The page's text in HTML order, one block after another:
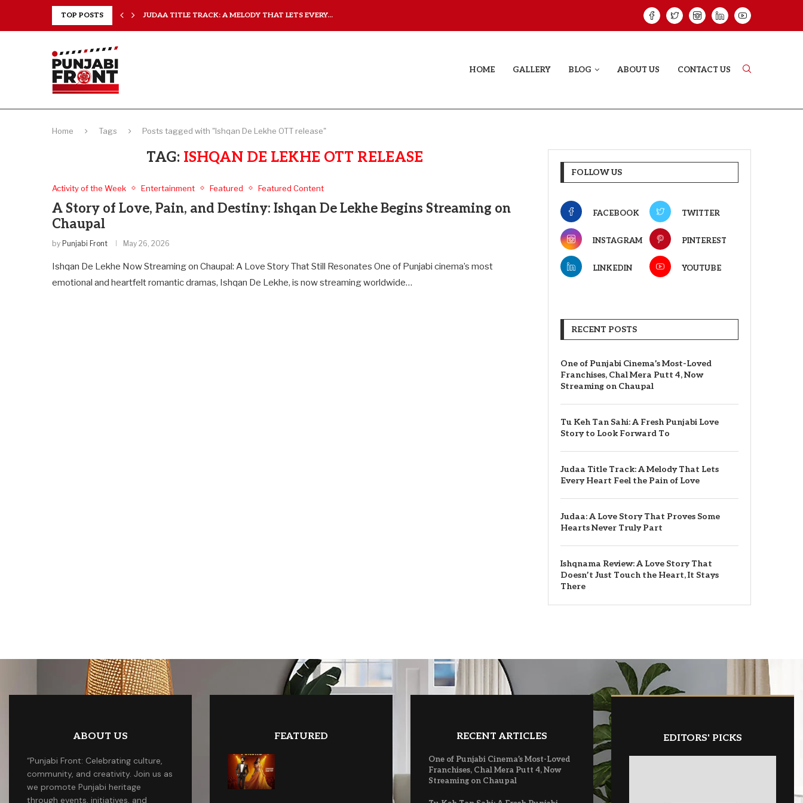
TOP POSTS JUDAA TITLE TRACK: A MELODY THAT LETS EVERY... ISHQNAMA
HOME GALLERY BLOG ABOUT US CONTACT US
Home Tags Posts tagged with "Ishqan De Lekhe OTT release"
TAG: ISHQAN DE LEKHE OTT RELEASE
Activity of the Week Entertainment Featured Featured Content
A Story of Love, Pain, and Destiny: Ishqan De Lekhe Begins Streaming on
Chaupal
by Punjabi Front May 26, 2026
Ishqan De Lekhe Now Streaming on Chaupal: A Love Story That Still Resonates One of Punjabi cinema’s most
emotional and heartfelt romantic dramas, Ishqan De Lekhe, is now streaming worldwide…
FOLLOW US
FACEBOOK TWITTER
INSTAGRAM PINTEREST
LINKEDIN YOUTUBE
RECENT POSTS
One of Punjabi Cinema’s Most-Loved
Franchises, Chal Mera Putt 4, Now
Streaming on Chaupal
Tu Keh Tan Sahi: A Fresh Punjabi Love
Story to Look Forward To
Judaa Title Track: A Melody That Lets
Every Heart Feel the Pain of Love
Judaa: A Love Story That Proves Some
Hearts Never Truly Part
Ishqnama Review: A Love Story That
Doesn’t Just Touch the Heart, It Stays
There
ABOUT US
“Punjabi Front: Celebrating culture,
community, and creativity. Join us as
we promote Punjabi heritage
through events, initiatives, and
FEATURED RECENT ARTICLES
One of Punjabi Cinema’s Most-Loved
Franchises, Chal Mera Putt 4, Now
Streaming on Chaupal
EDITORS' PICKS